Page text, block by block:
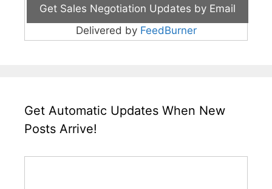
Delivered by FeedBurner
Get Automatic Updates When New
Posts Arrive!